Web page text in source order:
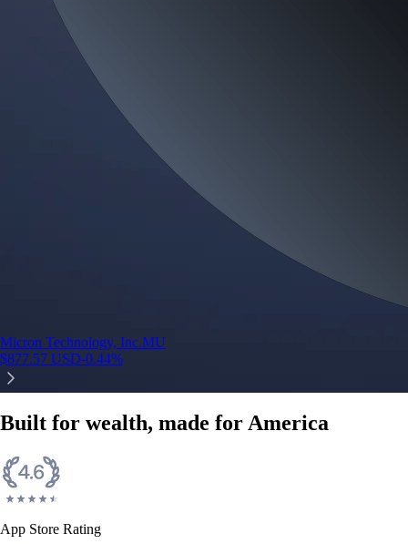
Micron Technology, Inc.MU
$877.57 USD-0.44%
Built for wealth, made for America
App Store Rating